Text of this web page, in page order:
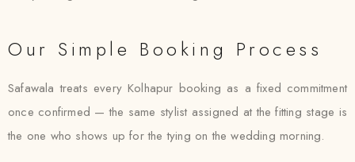
Our Simple Booking Process
Safawala treats every Kolhapur booking as a fixed commitment
once confirmed — the same stylist assigned at the fitting stage is
the one who shows up for the tying on the wedding morning.